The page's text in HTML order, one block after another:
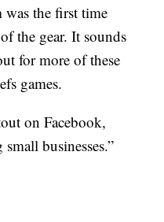
was the first time
the gear. It sounds
for more of these
games.
on Facebook,
businesses.”